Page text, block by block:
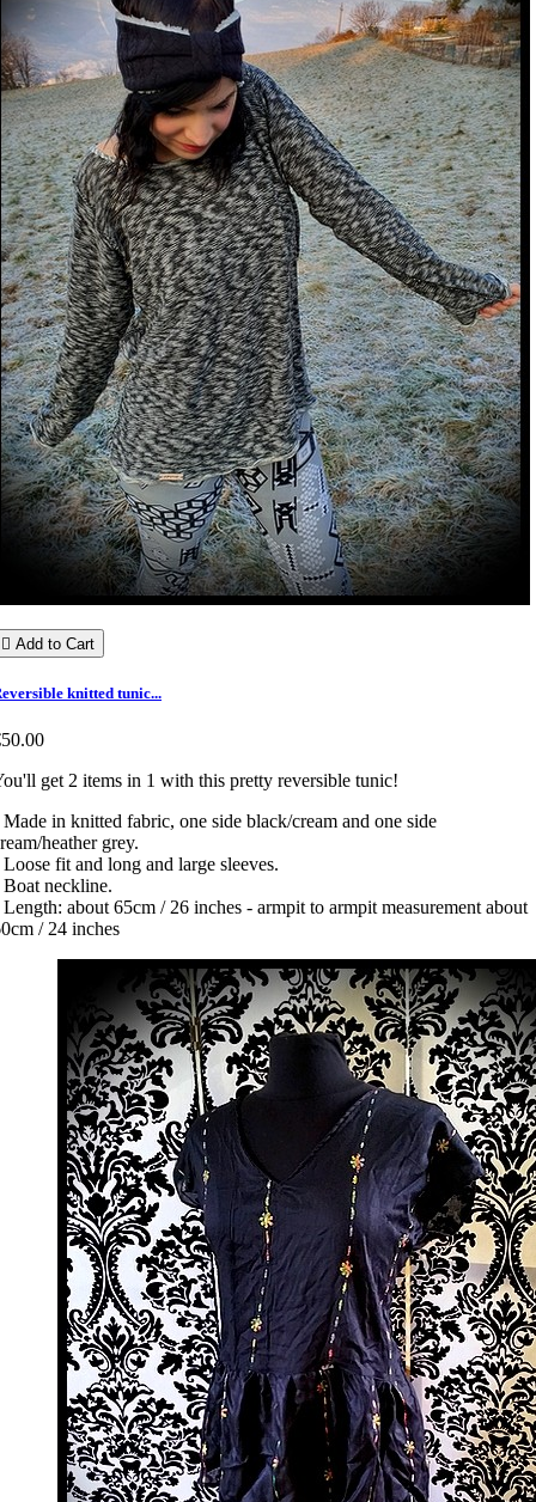
 Add to Cart
knitted tunic...
get 2 items in 1 with this pretty reversible tunic!
Made in knitted fabric, one side black/cream and one side
heather grey.
Loose fit and long and large sleeves.
Boat neckline.
Length: about 65cm / 26 inches - armpit to armpit measurement about
/ 24 inches